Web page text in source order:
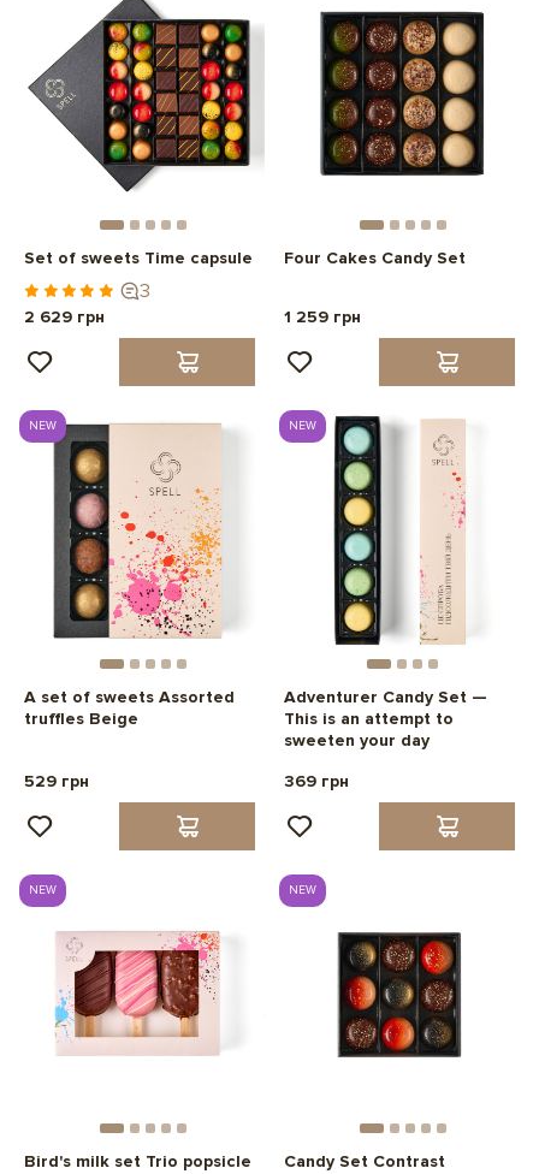
Set of sweets Time capsule
3
2 629 грн
Four Cakes Candy Set
1 259 грн
NEW
A set of sweets Assorted
truffles Beige
529 грн
NEW
Adventurer Candy Set —
This is an attempt to
sweeten your day
369 грн
NEW
Bird's milk set Trio popsicle
NEW
Candy Set Contrast